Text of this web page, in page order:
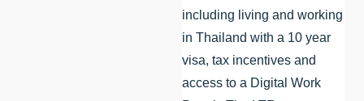
including living and working
in Thailand with a 10 year
visa, tax incentives and
access to a Digital Work